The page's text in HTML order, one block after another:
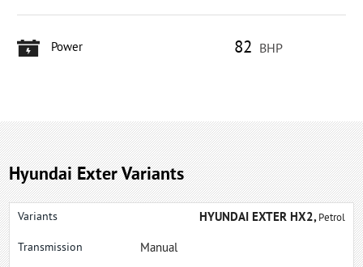
Power 82 BHP
Hyundai Exter Variants
HYUNDAI EXTER HX2,Petrol
Manual